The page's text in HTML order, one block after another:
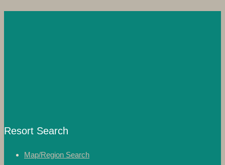
Resort Search
Map/Region Search